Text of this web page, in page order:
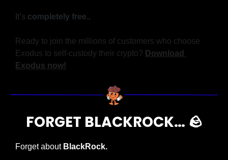
It’s completely free..
Ready to join the millions of customers who choose
Exodus to self-custody their crypto? Download
Exodus now!
FORGET BLACKROCK… 🪨
Forget about BlackRock.